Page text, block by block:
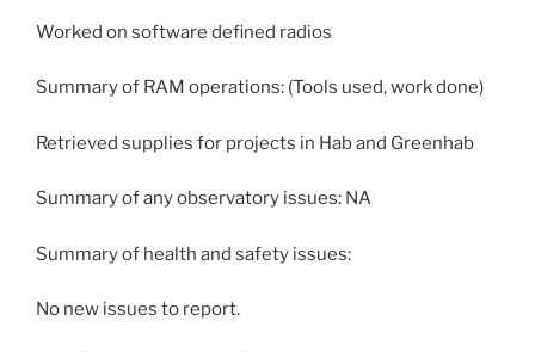
Worked on software defined radios
Summary of RAM operations: (Tools used, work done)
Retrieved supplies for projects in Hab and Greenhab
Summary of any observatory issues: NA
Summary of health and safety issues:
No new issues to report.